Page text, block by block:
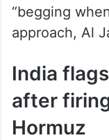
“begging
approach, Al
India
after
Hormuz